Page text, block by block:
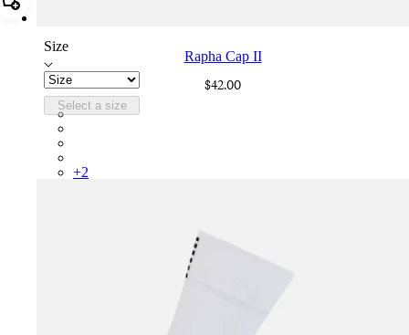
Add Rapha Cap II
Size
Select a size
Rapha Cap II
$42.00
RCP10XXBLW
+2